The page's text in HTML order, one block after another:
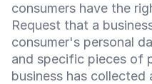
consumers have the
Request that a
consumer's personal
and specific pieces of
business has collected